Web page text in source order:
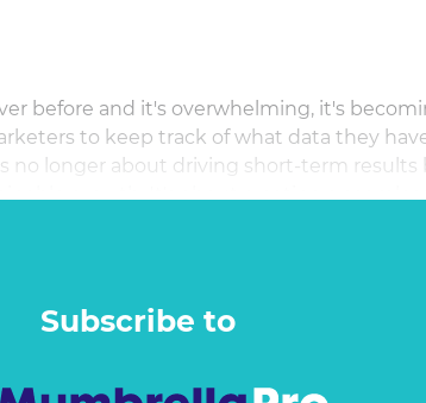
before and it's overwhelming, it's
to keep track of what data they
no longer about driving short-term results
growth. It's about creating a
the right tools and data, learn how to
engine in your organisation.
Subscribe to